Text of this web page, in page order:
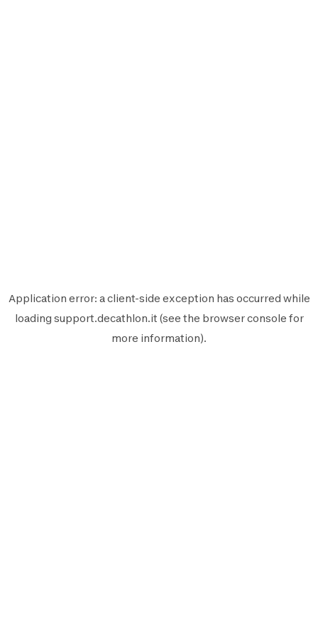
Application error: aclient-side exception has occurred while
loading support.decathlon.it (see the browser console for
more information).